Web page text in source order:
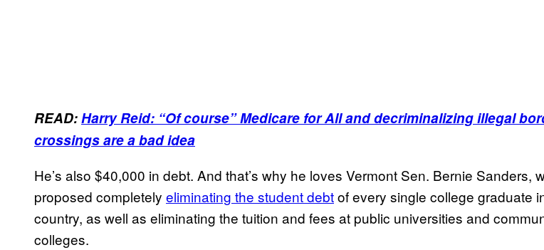
READ:Harry Reid: “Of course” Medicare for All and decriminalizing illegal
crossings are a bad idea
He’s also $40,000 in debt. And that’s why he loves Vermont Sen. Bernie Sanders,
proposed completely eliminating the student debtof every single college graduate
country, as well as eliminating the tuition and fees at public universities and
colleges.